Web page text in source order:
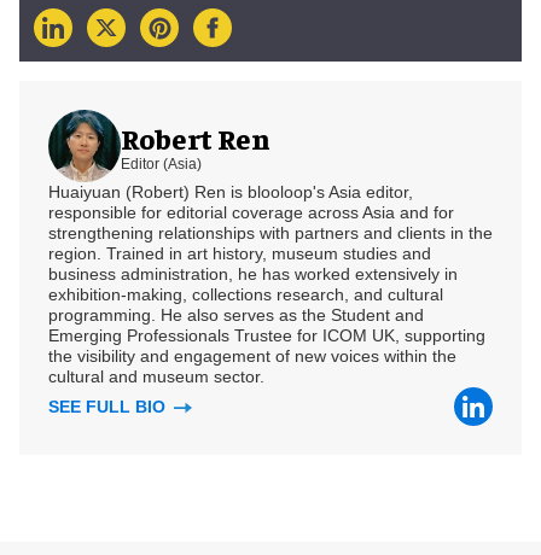
Robert Ren
Editor (Asia)
Huaiyuan (Robert) Ren is blooloop's Asia editor,
responsible for editorial coverage across Asia and for
strengthening relationships with partners and clients in the
region. Trained in art history, museum studies and
business administration, he has worked extensively in
exhibition-making, collections research, and cultural
programming. He also serves as the Student and
Emerging Professionals Trustee for ICOM UK, supporting
the visibility and engagement of new voices within the
cultural and museum sector.
SEE FULL BIO